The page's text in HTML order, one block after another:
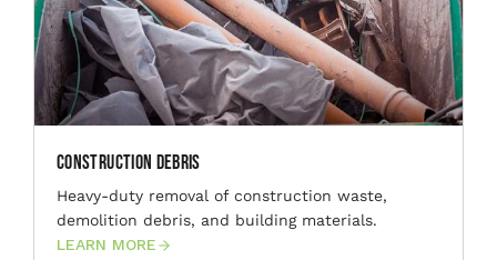
Construction Debris
Heavy-duty removal of construction waste,
demolition debris, and building materials.
LEARN MORE